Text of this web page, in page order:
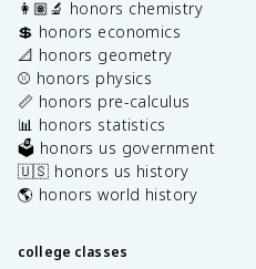
👩🏽‍🔬 honors chemistry
💲 honors economics
📐 honors geometry
⚾️ honors physics
📏 honors pre-calculus
📊 honors statistics
🗳️ honors us government
🇺🇸 honors us history
🌎 honors world history
college classes